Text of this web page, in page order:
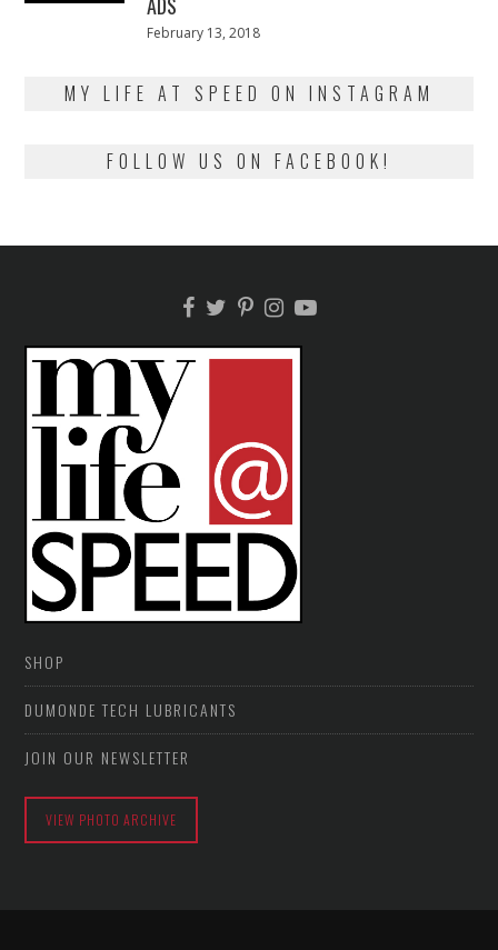
Posted
February 13, 2018
MY LIFE AT SPEED ON INSTAGRAM
FOLLOW US ON FACEBOOK!
SHOP
DUMONDE TECH LUBRICANTS
JOIN OUR NEWSLETTER
VIEW PHOTO ARCHIVE